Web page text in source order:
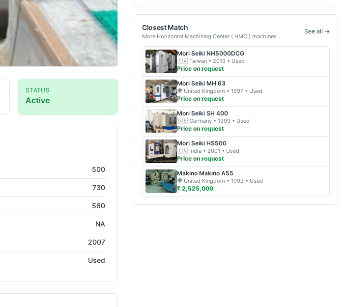
STATUS
Active
500
730
560
NA
2007
Used
Closest Match
More Horizontal Machining Center ( HMC ) machines
See all →
Mori Seiki NH5000DCG
🇹🇼 Taiwan • 2013 • Used
Price on request
Mori Seiki MH 63
🌍 United Kingdom • 1997 • Used
Price on request
Mori Seiki SH 400
🇩🇪 Germany • 1999 • Used
Price on request
Mori Seiki HS500
🇮🇳 India • 2001 • Used
Price on request
Makino Makino A55
🌍 United Kingdom • 1993 • Used
₹ 2,525,000